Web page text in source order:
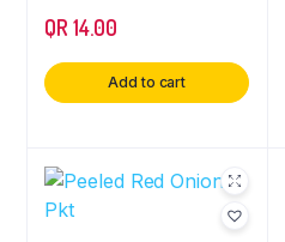
QR14.00
Add to cart